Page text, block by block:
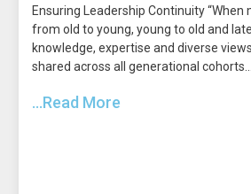
Ensuring Leadership Continuity
from old to young, young to old and
knowledge, expertise and diverse
shared across all generational cohorts...
...Read More